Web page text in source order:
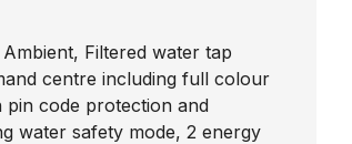
Filtered water tap
centre including full colour
pin code protection and
water safety mode, 2 energy